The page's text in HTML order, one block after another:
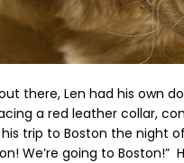
there, Len had his own
a red leather collar,
trip to Boston the night
We’re going to